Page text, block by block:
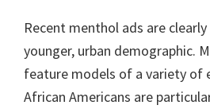
Recent menthol ads are
younger, urban demographic.
feature models of a variety of
African Americans are